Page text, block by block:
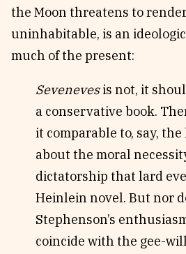
the Moon threatens to
uninhabitable, is an
much of the present:
Sevenevesis not, it
a conservative book.
it comparable to, say,
about the moral
dictatorship that lard
Heinlein novel. But nor
Stephenson’s
coincide with the gee-